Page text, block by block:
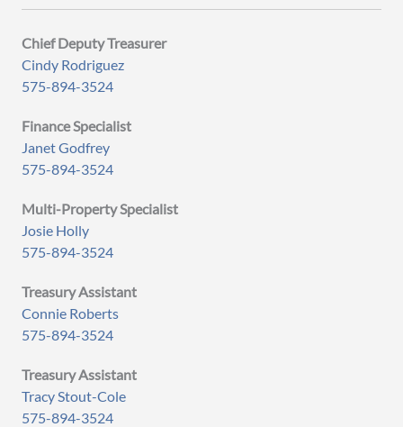
Chief Deputy Treasurer
Cindy Rodriguez
575-894-3524
Finance Specialist
Janet Godfrey
575-894-3524
Multi-Property Specialist
Josie Holly
575-894-3524
Treasury Assistant
Connie Roberts
575-894-3524
Treasury Assistant
Tracy Stout-Cole
575-894-3524